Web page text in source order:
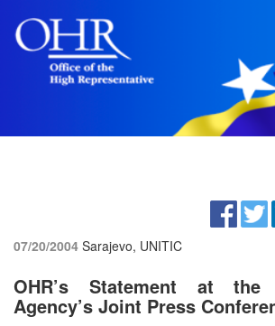
07/20/2004 Sarajevo, UNITIC
OHR’s Statement at the
Agency’s Joint Press